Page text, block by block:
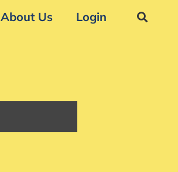
About Us Login